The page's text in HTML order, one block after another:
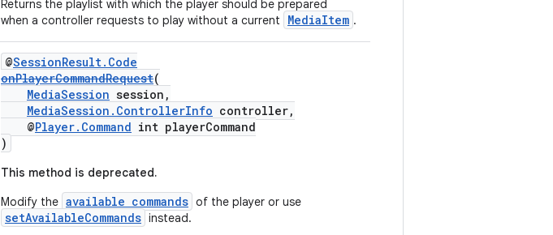
Returns the playlist with which the player should be prepared
when a controller requests to play without a current
MediaItem .
@SessionResult.Code
onPlayerCommandRequest(
MediaSession session,
MediaSession.ControllerInfo controller,
@Player.Command int playerCommand
)
This method is deprecated.
Modify the available commands of the player or use
setAvailableCommands instead.